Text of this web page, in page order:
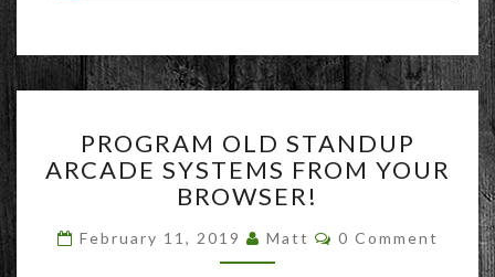
OLD
STANDUP
ARCADE
FROM
YOUR
PROGRAM OLD STANDUP
ARCADE SYSTEMS FROM YOUR
BROWSER!
February 11, 2019 Matt Comments
0 Comment